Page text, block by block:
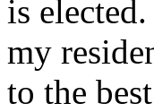
is
my
to the